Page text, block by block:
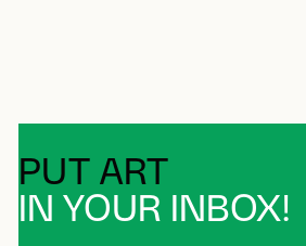
PUT ART
IN YOUR INBOX!